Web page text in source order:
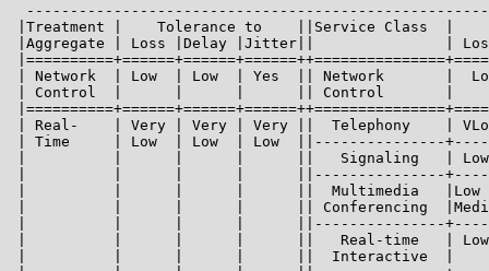
|Treatment |    Tolerance to    ||Service Class  |
|Aggregate | Loss |Delay |Jitter||               |
| Network  | Low  | Low  | Yes  || Network       |
| Control  |      |      |      || Control       |
| Real-    | Very | Very | Very ||  Telephony    |
| Time     | Low  | Low  | Low  ||---------------
|          |      |      |      ||   Signaling   | Low
|          |      |      |      ||---------------
|          |      |      |      ||  Multimedia   |Low -
|          |      |      |      || Conferencing
|          |      |      |      ||---------------
|          |      |      |      ||   Real-time   | Low
|          |      |      |      ||  Interactive  |